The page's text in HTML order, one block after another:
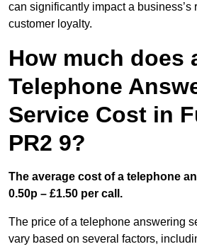
can significantly impact a business’s
customer loyalty.
How much does
Telephone
Service Cost in
PR2 9?
The average cost of a telephone
0.50p – £1.50 per call.
The price of a telephone answering
vary based on several factors,